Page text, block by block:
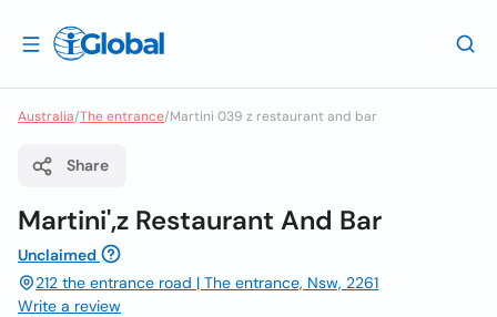
Australia/The entrance/Martini 039 z restaurant and bar
Share
Martini',z Restaurant And Bar
Unclaimed
212 the entrance road | The entrance, Nsw, 2261
Write a review